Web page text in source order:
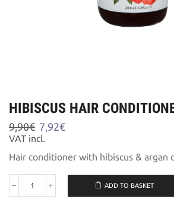
HIBISCUS HAIR
9,90€ Original
price
was:
9,90€.
7,92€Current
7,92€.
VAT incl.
Hair conditioner with hibiscus & argan
HIBISCUS
ADD TO BASKET